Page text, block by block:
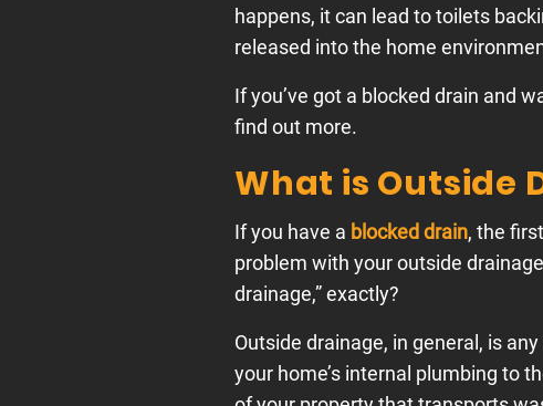
happens, it can lead to toilets
released into the home
If you’ve got a blocked drain and
find out more.
What is Outside
If you have a blocked drain, the
problem with your outside
drainage,” exactly?
Outside drainage, in general, is
your home’s internal plumbing to